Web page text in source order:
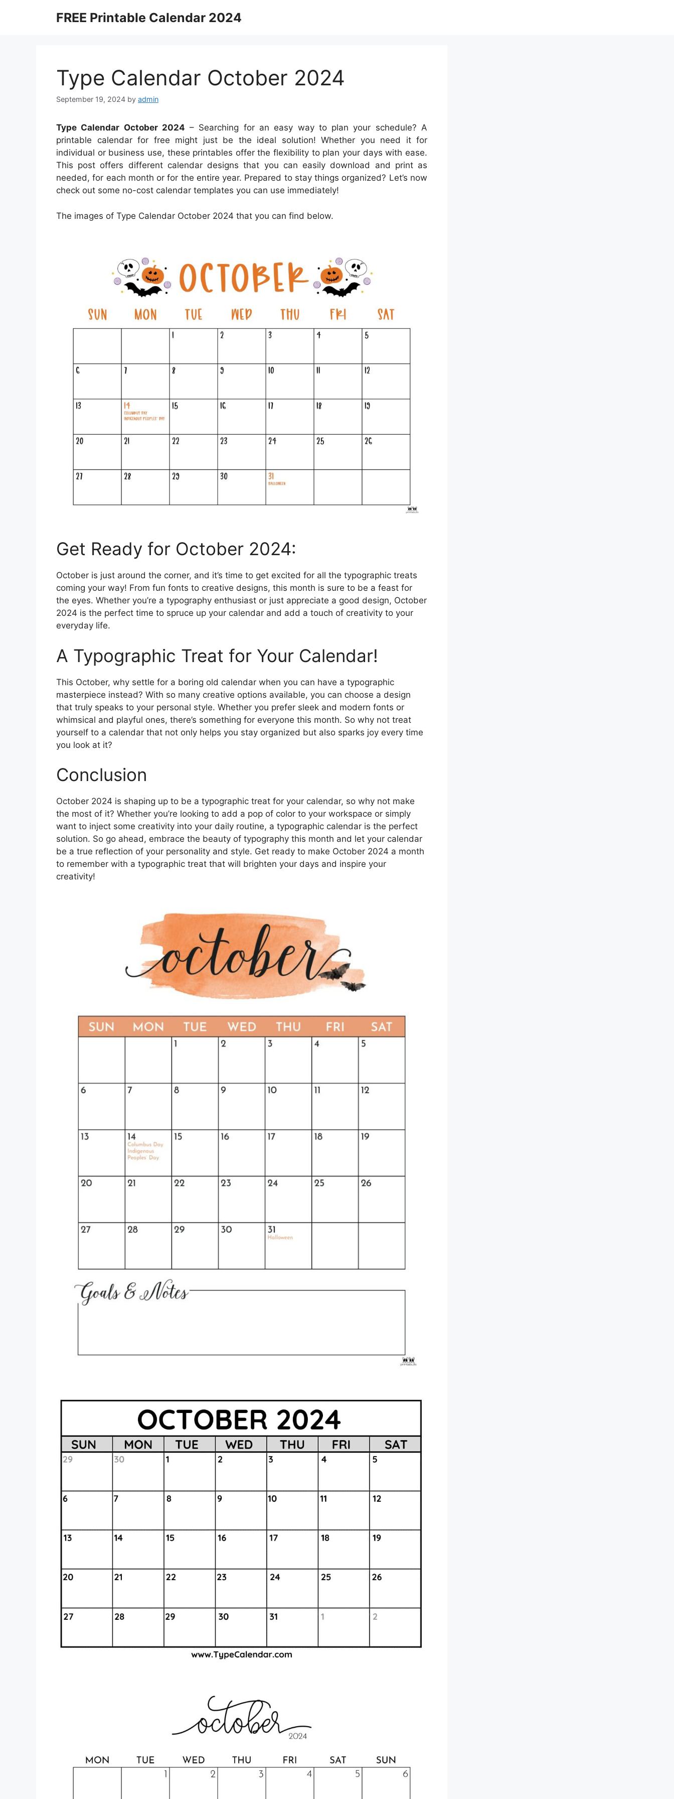
FREE Printable Calendar 2024
Type Calendar October 2024
September 19, 2024 by admin
Type Calendar October 2024 – Searching for an easy way to plan your schedule? A
printable calendar for free might just be the ideal solution! Whether you need it for
individual or business use, these printables offer the flexibility to plan your days with ease.
This post offers different calendar designs that you can easily download and print as
needed, for each month or for the entire year. Prepared to stay things organized? Let’s now
check out some no-cost calendar templates you can use immediately!
The images of Type Calendar October 2024 that you can find below.
Get Ready for October 2024:
October is just around the corner, and it’s time to get excited for all the typographic treats
coming your way! From fun fonts to creative designs, this month is sure to be a feast for
the eyes. Whether you’re a typography enthusiast or just appreciate a good design, October
2024 is the perfect time to spruce up your calendar and add a touch of creativity to your
everyday life.
A Typographic Treat for Your Calendar!
This October, why settle for a boring old calendar when you can have a typographic
masterpiece instead? With so many creative options available, you can choose a design
that truly speaks to your personal style. Whether you prefer sleek and modern fonts or
whimsical and playful ones, there’s something for everyone this month. So why not treat
yourself to a calendar that not only helps you stay organized but also sparks joy every time
you look at it?
Conclusion
October 2024 is shaping up to be a typographic treat for your calendar, so why not make
the most of it? Whether you’re looking to add a pop of color to your workspace or simply
want to inject some creativity into your daily routine, a typographic calendar is the perfect
solution. So go ahead, embrace the beauty of typography this month and let your calendar
be a true reflection of your personality and style. Get ready to make October 2024 a month
to remember with a typographic treat that will brighten your days and inspire your
creativity!